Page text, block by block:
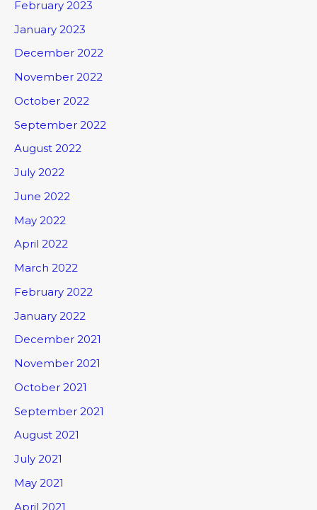
February 2023
January 2023
December 2022
November 2022
October 2022
September 2022
August 2022
July 2022
June 2022
May 2022
April 2022
March 2022
February 2022
January 2022
December 2021
November 2021
October 2021
September 2021
August 2021
July 2021
May 2021
April 2021